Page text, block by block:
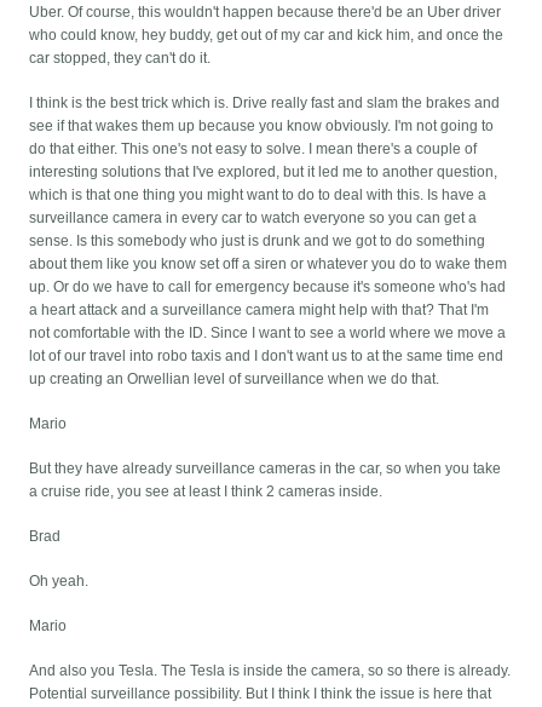
Uber. Of course, this wouldn't happen because there'd be an Uber driver
who could know, hey buddy, get out of my car and kick him, and once the
car stopped, they can't do it.
I think is the best trick which is. Drive really fast and slam the brakes and
see if that wakes them up because you know obviously. I'm not going to
do that either. This one's not easy to solve. I mean there's a couple of
interesting solutions that I've explored, but it led me to another question,
which is that one thing you might want to do to deal with this. Is have a
surveillance camera in every car to watch everyone so you can get a
sense. Is this somebody who just is drunk and we got to do something
about them like you know set off a siren or whatever you do to wake them
up. Or do we have to call for emergency because it's someone who's had
a heart attack and a surveillance camera might help with that? That I'm
not comfortable with the ID. Since I want to see a world where we move a
lot of our travel into robo taxis and I don't want us to at the same time end
up creating an Orwellian level of surveillance when we do that.
Mario
But they have already surveillance cameras in the car, so when you take
a cruise ride, you see at least I think 2 cameras inside.
Brad
Oh yeah.
Mario
And also you Tesla. The Tesla is inside the camera, so so there is already.
Potential surveillance possibility. But I think I think the issue is here that